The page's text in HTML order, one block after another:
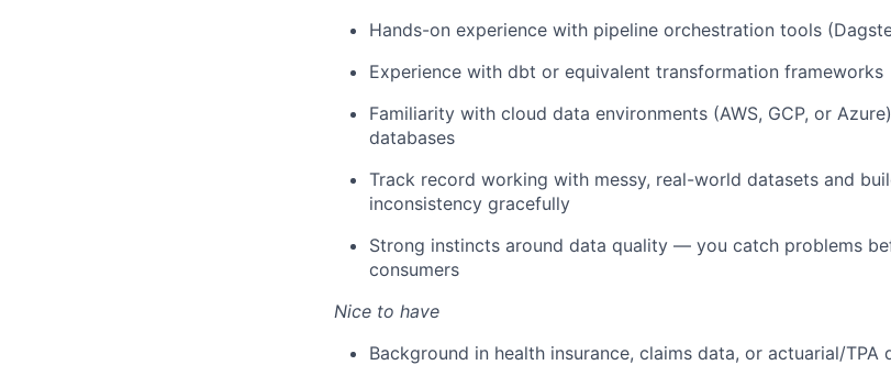
Hands-on experience with pipeline orchestration tools
Experience with dbt or equivalent transformation frameworks
Familiarity with cloud data environments (AWS, GCP, or
databases
Track record working with messy, real-world datasets and
inconsistency gracefully
Strong instincts around data quality — you catch problems
consumers
Nice to have
Background in health insurance, claims data, or actuarial/TPA